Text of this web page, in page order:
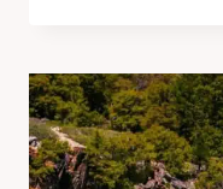
VIEWS
–
THE
BEST
SPOTS